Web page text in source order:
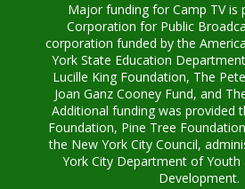
Major funding for Camp TV is
Corporation for Public
corporation funded by the
York State Education
Lucille King Foundation, The
Joan Ganz Cooney Fund, and
Additional funding was provided
Foundation, Pine Tree
the New York City Council,
York City Department of
Development.